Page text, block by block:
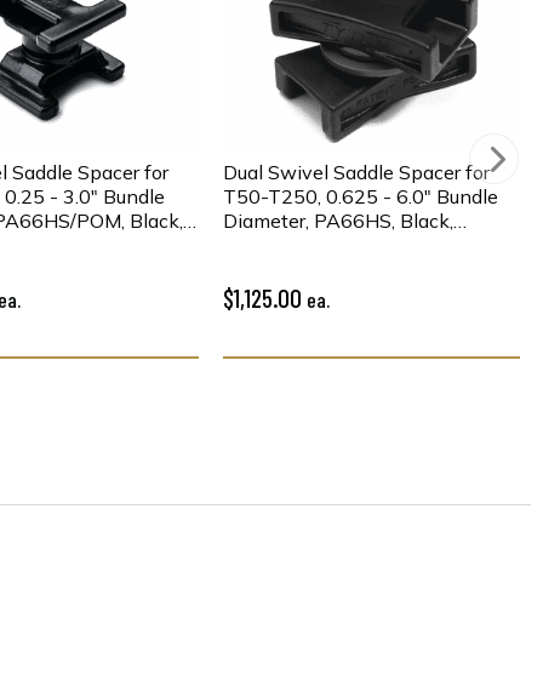
Saddle Spacer for
- 3.0" Bundle
POM, Black,
Dual Swivel Saddle Spacer for
T50-T250, 0.625 - 6.0" Bundle
Diameter, PA66HS, Black,
$1,125.00 ea.